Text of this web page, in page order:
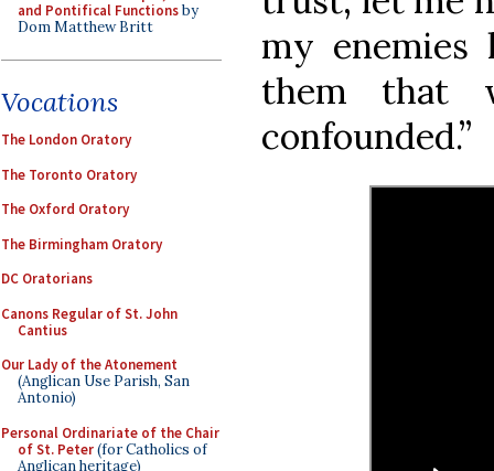
and Pontifical Functionsby
Dom Matthew Britt
Vocations
The London Oratory
The Toronto Oratory
The Oxford Oratory
The Birmingham Oratory
DC Oratorians
Canons Regular of St. John
Cantius
Our Lady of the Atonement
(Anglican Use Parish, San
Antonio)
Personal Ordinariate of the Chair
of St. Peter(for Catholics of
Anglican heritage)
my
them that
confounded.”